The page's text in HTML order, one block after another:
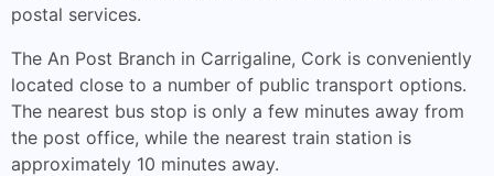
postal services.
The An Post Branch in Carrigaline, Cork is conveniently
located close to a number of public transport options.
The nearest bus stop is only a few minutes away from
the post office, while the nearest train station is
approximately 10 minutes away.